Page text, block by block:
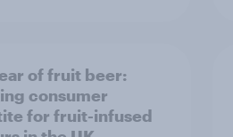
of fruit beer:
consumer
for fruit-infused